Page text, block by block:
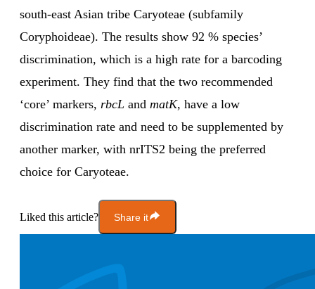
south-east Asian tribe Caryoteae (subfamily
Coryphoideae). The results show 92 % species’
discrimination, which is a high rate for a barcoding
experiment. They find that the two recommended
‘core’ markers, rbcL and matK, have a low
discrimination rate and need to be supplemented by
another marker, with nrITS2 being the preferred
choice for Caryoteae.
Liked this article? Share it